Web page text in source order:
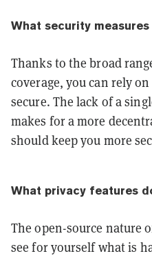
What security
Thanks to the broad
coverage, you can rely
secure. The lack of a
makes for a more
should keep you more
What privacy features
The open-source nature
see for yourself what is